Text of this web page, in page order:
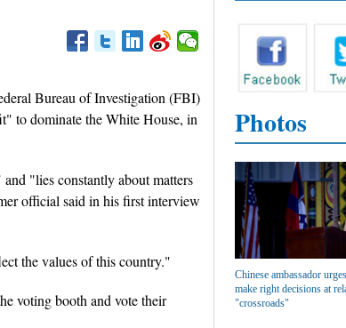
Bureau of Investigation (FBI)
to dominate the White House, in
"lies constantly about matters
official said in his first interview
the values of this country."
voting booth and vote their
Photos
Chinese ambassador
make right decisions at
"crossroads"